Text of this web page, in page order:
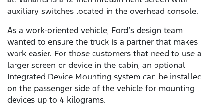
auxiliary switches located in the overhead console.
As a work-oriented vehicle, Ford’s design team
wanted to ensure the truck is a partner that makes
work easier. For those customers that need to use a
larger screen or device in the cabin, an optional
Integrated Device Mounting system can be installed
on the passenger side of the vehicle for mounting
devices up to 4 kilograms.